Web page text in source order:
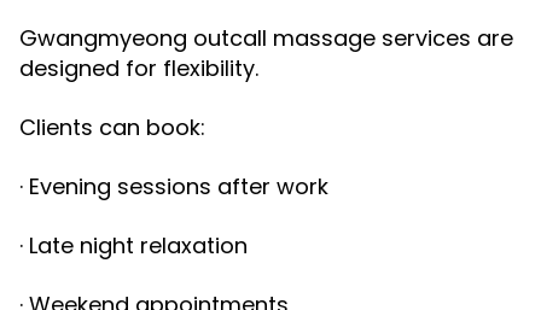
Gwangmyeong outcall massage services are
designed for flexibility.
Clients can book:
· Evening sessions after work
· Late night relaxation